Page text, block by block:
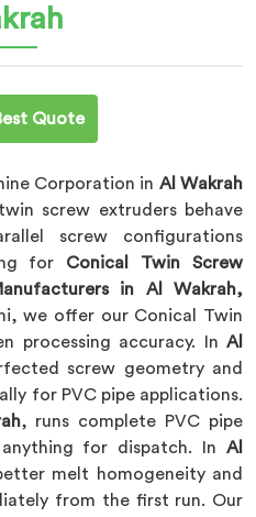
Quote
Corporation in Al Wakrah
screw extruders behave
screw configurations
for Conical Twin Screw
in Al Wakrah,
we offer our Conical Twin
processing accuracy. In Al
screw geometry and
for PVC pipe applications.
, runs complete PVC pipe
for dispatch. In Al
melt homogeneity and
from the first run. Our